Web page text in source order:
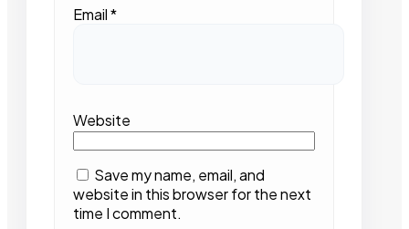
Email*
Website
Save my name, email, and
website in this browser for the next
time I comment.